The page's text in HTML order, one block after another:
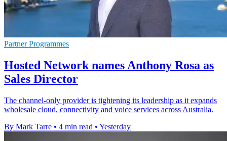
Partner Programmes
Hosted Network names Anthony Rosa as
Sales Director
The channel-only provider is tightening its leadership as it expands
wholesale cloud, connectivity and voice services across Australia.
By Mark Tarre • 4 min read • Yesterday